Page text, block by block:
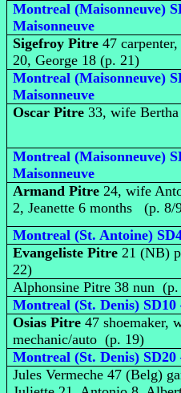
Montreal (Maisonneuve)
Maisonneuve
Sigefroy Pitre 47
20, George 18 (p. 21)
Montreal (Maisonneuve)
Maisonneuve
Oscar Pitre 33, wife
Montreal (Maisonneuve)
Maisonneuve
Armand Pitre 24, wife
2, Jeanette 6 months (p. 8/
Montreal (St. Antoine)
Evangeliste Pitre 21 (NB)
22)
Alphonsine Pitre 38 nun
Montreal (St. Denis)
Osias Pitre 47 shoemaker,
mechanic/auto (p. 19)
Montreal (St. Denis)
Jules Vermeche 47 (Belg)